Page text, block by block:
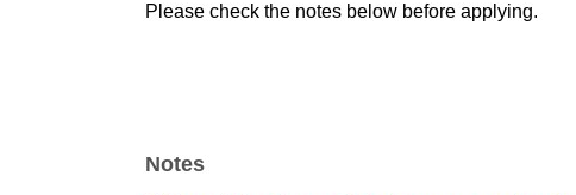
Please check the notes below before applying.
Notes